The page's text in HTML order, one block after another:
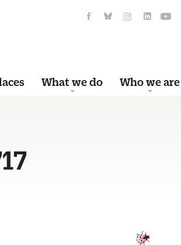
What we do Who we are